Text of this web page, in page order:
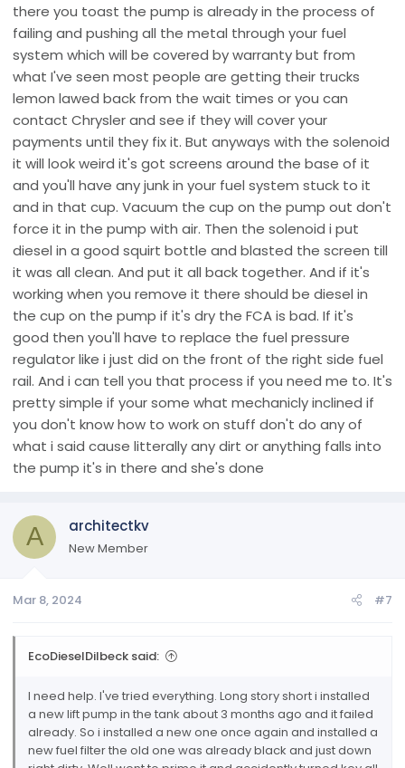
there you toast the pump is already in the process of
failing and pushing all the metal through your fuel
system which will be covered by warranty but from
what I've seen most people are getting their trucks
lemon lawed back from the wait times or you can
contact Chrysler and see if they will cover your
payments until they fix it. But anyways with the solenoid
it will look weird it's got screens around the base of it
and you'll have any junk in your fuel system stuck to it
and in that cup. Vacuum the cup on the pump out don't
force it in the pump with air. Then the solenoid i put
diesel in a good squirt bottle and blasted the screen till
it was all clean. And put it all back together. And if it's
working when you remove it there should be diesel in
the cup on the pump if it's dry the FCA is bad. If it's
good then you'll have to replace the fuel pressure
regulator like i just did on the front of the right side fuel
rail. And i can tell you that process if you need me to. It's
pretty simple if your some what mechanicly inclined if
you don't know how to work on stuff don't do any of
what i said cause litterally any dirt or anything falls into
the pump it's in there and she's done
A architectkv
New Member
Mar 8, 2024 #7
EcoDieselDilbeck said:
I need help. I've tried everything. Long story short i installed
a new lift pump in the tank about 3 months ago and it failed
already. So i installed a new one once again and installed a
new fuel filter the old one was already black and just down